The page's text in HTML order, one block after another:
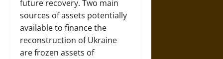
future recovery. Two main
sources of assets potentially
available to finance the
reconstruction of Ukraine
are frozen assets of